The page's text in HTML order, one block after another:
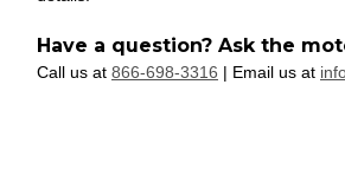
Have a question? Ask the
Call us at 866-698-3316 | Email us at